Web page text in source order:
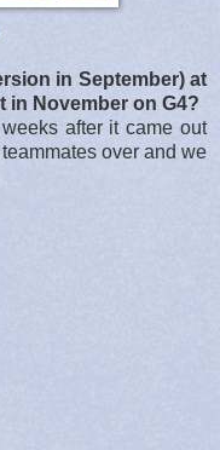
in September) at
in November on G4?
after it came out
over and we